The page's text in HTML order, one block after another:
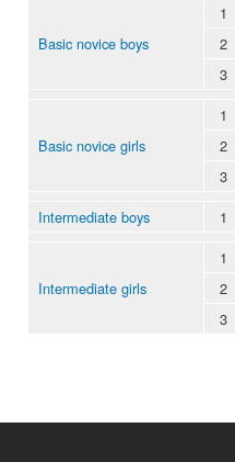
Basic novice boys
1
2
3
Basic novice girls
1
2
3
Intermediate boys
1
Intermediate girls
1
2
3